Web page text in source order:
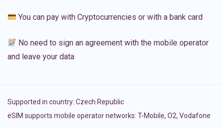
You can pay with Cryptocurrencies or with a bank card
No need to sign an agreement with the mobile operator
and leave your data
Supported in country: Czech Republic
eSIM supports mobile operator networks: T-Mobile, O2, Vodafone